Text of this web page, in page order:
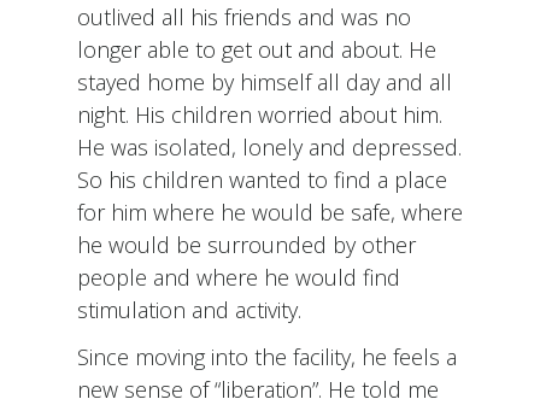
outlived all his friends and was no
longer able to get out and about. He
stayed home by himself all day and all
night. His children worried about him.
He was isolated, lonely and depressed.
So his children wanted to find a place
for him where he would be safe, where
he would be surrounded by other
people and where he would find
stimulation and activity.
Since moving into the facility, he feels a
new sense of “liberation”. He told me